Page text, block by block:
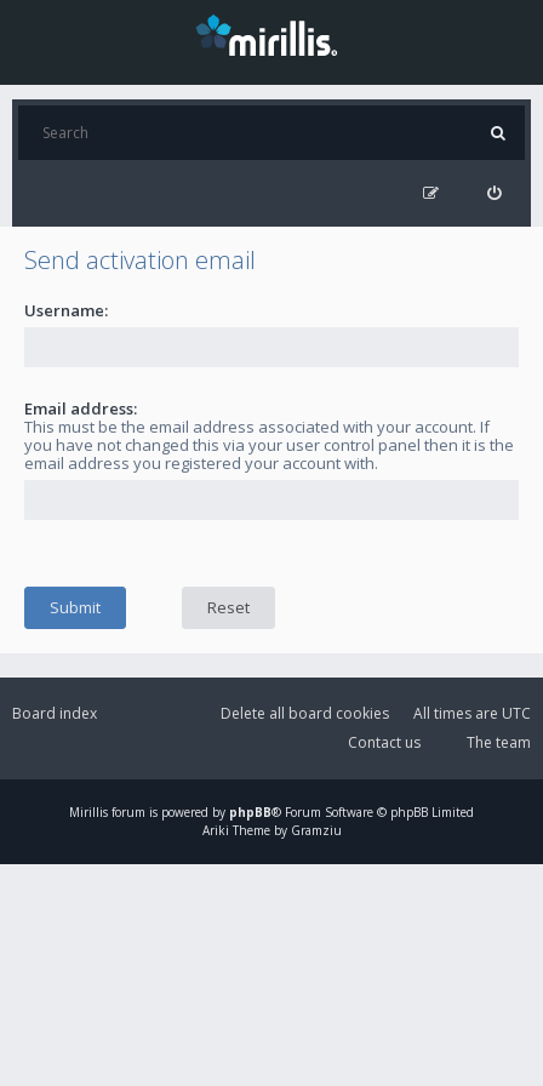
Send activation email
Username:
Email address:
This must be the email address associated with your account. If
you have not changed this via your user control panel then it is the
email address you registered your account with.
Board index All times are UTC
Delete all board cookies
The team
Contact us
Mirillis forum is powered by phpBB® Forum Software © phpBB Limited
Ariki Theme by Gramziu